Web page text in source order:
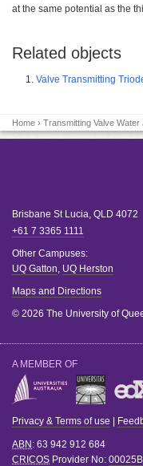
at the same potential as the
Related objects
Valve Transmitting
Home › Transmitting Valve
Brisbane St Lucia, QLD 4072
+61 7 3365 1111
Other Campuses:
UQ Gatton, UQ Herston
Maps and Directions
© 2026 The University of
A MEMBER OF
Privacy & Terms of use
ABN : 63 942 912 684
CRICOS Provider No: 00025B